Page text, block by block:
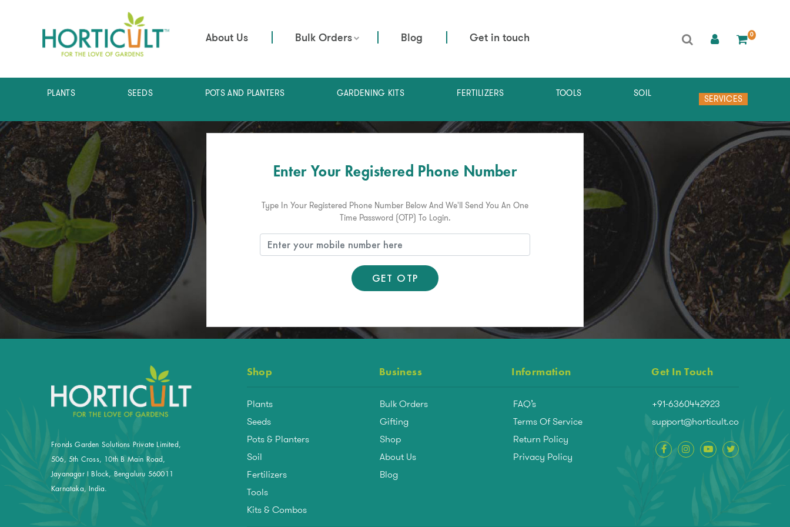
About Us Bulk Orders Blog Get in touch 0
PLANTS SEEDS POTS AND PLANTERS GARDENING KITS FERTILIZERS TOOLS SOIL
SERVICES
Enter Your Registered Phone Number
Type In Your Registered Phone Number Below And We'll Send You An One
Time Password (OTP) To Login.
Fronds Garden Solutions Private Limited,
506, 5th Cross, 10th B Main Road,
Jayanagar I Block, Bengaluru 560011
Karnataka, India.
Shop Business Information Get In Touch
Plants
Seeds
Pots & Planters
Soil
Fertilizers
Tools
Kits & Combos
Bulk Orders
Gifting
Shop
About Us
Blog
FAQ’s
Terms Of Service
Return Policy
Privacy Policy
+91-6360442923
support@horticult.co